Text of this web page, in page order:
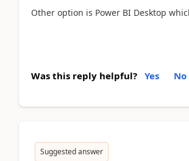
Other option is Power BI Desktop
Was this reply helpful? Yes No
Suggested answer